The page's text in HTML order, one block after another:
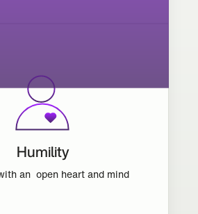
Humility
an open heart and mind